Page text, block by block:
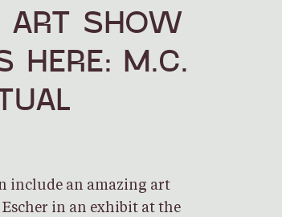
ART SHOW
HERE: M.C.
include an amazing art
in an exhibit at the